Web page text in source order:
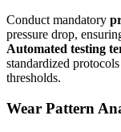
Conduct mandatory
pressure drop,
Automated testing
standardized
thresholds.
Wear Pattern